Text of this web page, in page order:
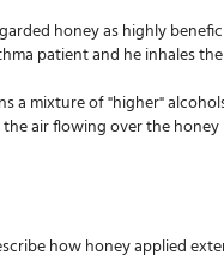
honey as highly
patient and he inhales
a mixture of "higher"
air flowing over the
how honey applied